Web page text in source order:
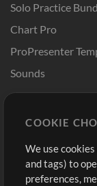
Solo Practice
Chart Pro
ProPresenter
Sounds
Buy Credits
Free Content
Request a Song
COOKIE
We use
and tags) to
preferences,